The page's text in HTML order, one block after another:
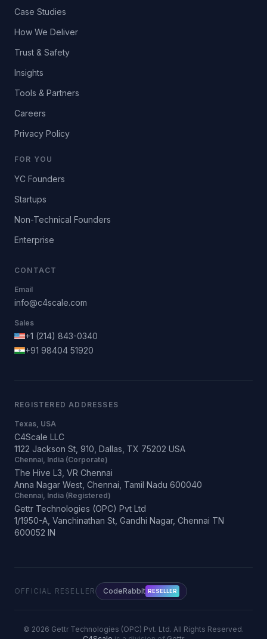
Case Studies
How We Deliver
Trust & Safety
Insights
Tools & Partners
Careers
Privacy Policy
FOR YOU
YC Founders
Startups
Non-Technical Founders
Enterprise
CONTACT
Email
info@c4scale.com
Sales
+1 (214) 843-0340
+91 98404 51920
REGISTERED ADDRESSES
Texas, USA
C4Scale LLC
1122 Jackson St, 910, Dallas, TX 75202 USA
Chennai, India (Corporate)
The Hive L3, VR Chennai
Anna Nagar West, Chennai, Tamil Nadu 600040
Chennai, India (Registered)
Gettr Technologies (OPC) Pvt Ltd
1/1950-A, Vanchinathan St, Gandhi Nagar, Chennai TN
600052 IN
OFFICIAL RESELLER CodeRabbit RESELLER
© 2026 Gettr Technologies (OPC) Pvt. Ltd. All Rights Reserved.